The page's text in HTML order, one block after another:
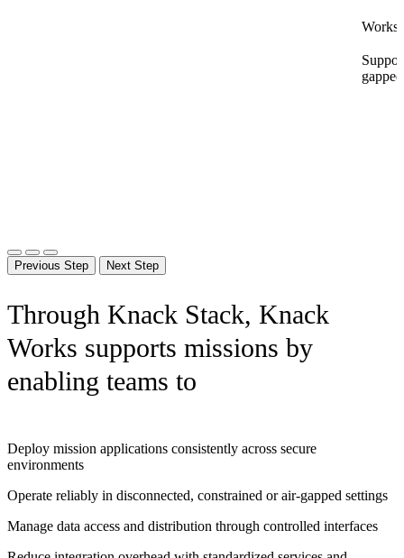
Works
Previous Step Next Step
Through Knack Stack, Knack
Works supports missions by
enabling teams to
Deploy mission applications consistently across secure
environments
Operate reliably in disconnected, constrained or air-gapped settings
Manage data access and distribution through controlled interfaces